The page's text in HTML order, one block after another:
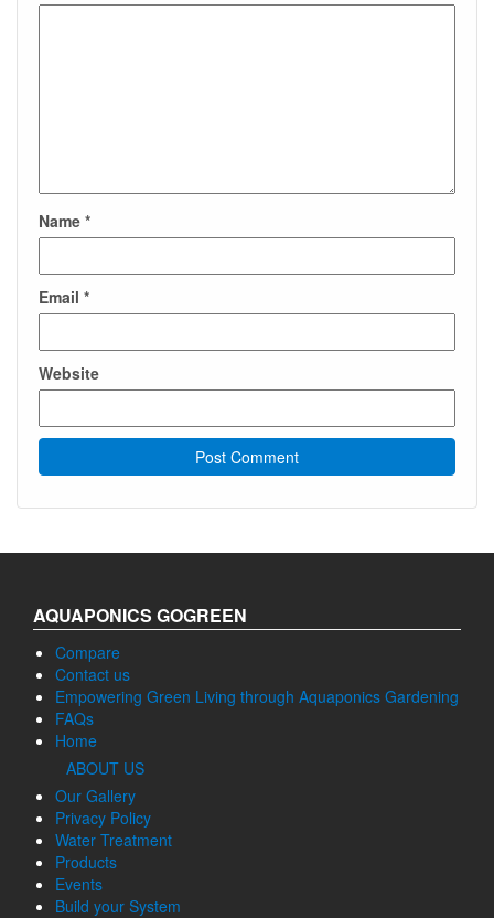
Name *
Email *
Website
AQUAPONICS GOGREEN
Compare
Contact us
Empowering Green Living through Aquaponics Gardening
FAQs
Home
ABOUT US
Our Gallery
Privacy Policy
Water Treatment
Products
Events
Build your System